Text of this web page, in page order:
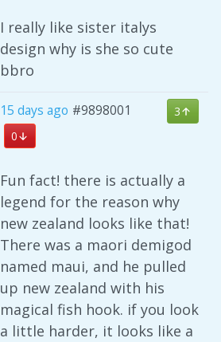
I really like sister italys
design why is she so cute
bbro
15 days ago #9898001
3
0
Fun fact! there is actually a
legend for the reason why
new zealand looks like that!
There was a maori demigod
named maui, and he pulled
up new zealand with his
magical fish hook. if you look
a little harder, it looks like a